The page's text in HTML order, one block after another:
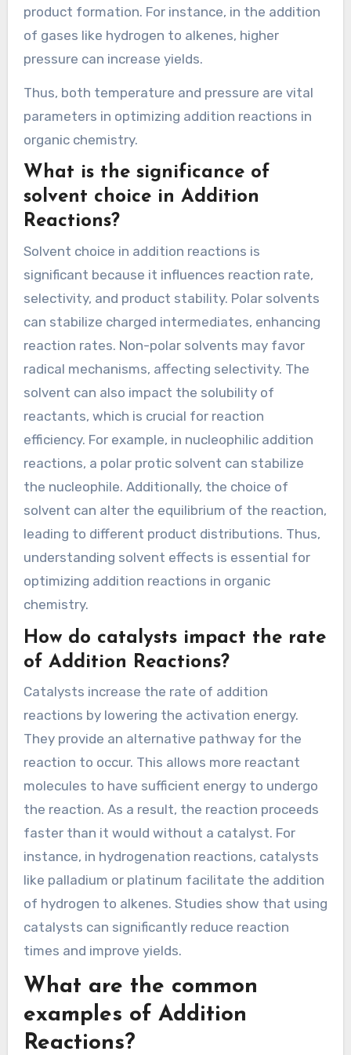
temperatures may slow these reactions.
Pressure also plays a crucial role, especially in
pressure typically shifts equilibria toward the
side with fewer gas molecules, promoting
product formation. For instance, in the addition
of gases like hydrogen to alkenes, higher
pressure can increase yields.
Thus, both temperature and pressure are vital
parameters in optimizing addition reactions in
organic chemistry.
What is the significance of
solvent choice in Addition
Solvent choice in addition reactions is
significant because it influences reaction rate,
selectivity, and product stability. Polar solvents
can stabilize charged intermediates, enhancing
reaction rates. Non-polar solvents may favor
radical mechanisms, affecting selectivity. The
solvent can also impact the solubility of
reactants, which is crucial for reaction
efficiency. For example, in nucleophilic addition
reactions, a polar protic solvent can stabilize
solvent can alter the equilibrium of the reaction,
leading to different product distributions. Thus,
understanding solvent effects is essential for
optimizing addition reactions in organic
chemistry.
Catalysts increase the rate of addition
reactions by lowering the activation energy.
They provide an alternative pathway for the
reaction to occur. This allows more reactant
molecules to have sufficient energy to undergo
the reaction. As a result, the reaction proceeds
instance, in hydrogenation reactions, catalysts
like palladium or platinum facilitate the addition
of hydrogen to alkenes. Studies show that using